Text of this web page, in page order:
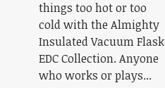
things too hot or too
cold with the Almighty
Insulated Vacuum Flask
EDC Collection. Anyone
who works or plays...